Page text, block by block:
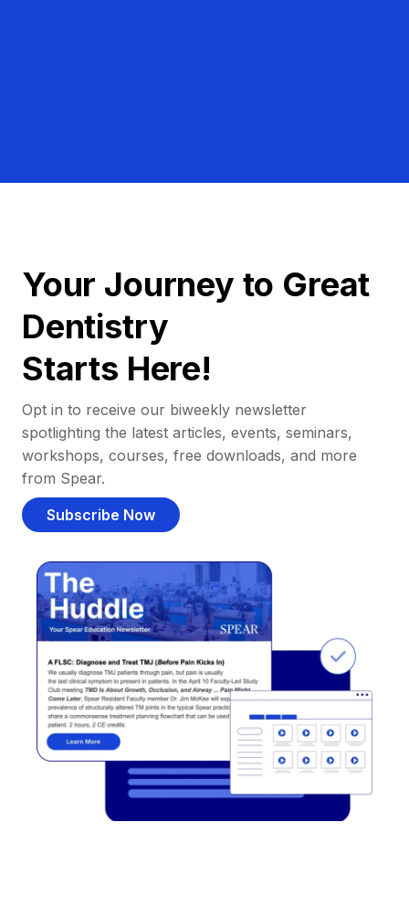
Your Journey to Great
Dentistry
Starts Here!
Opt in to receive our biweekly newsletter
spotlighting the latest articles, events, seminars,
workshops, courses, free downloads, and more
from Spear.
Subscribe Now